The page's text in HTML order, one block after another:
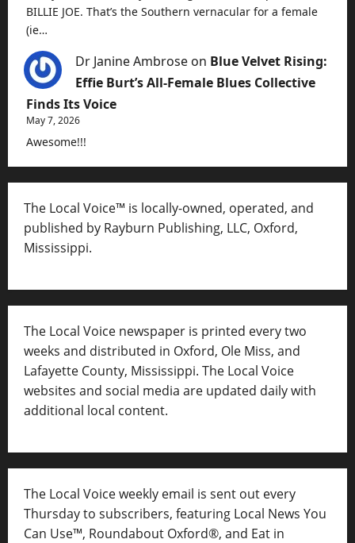
BILLIE JOE. That’s the Southern vernacular for a female
(ie…
Dr Janine Ambrose on Blue Velvet Rising:
Effie Burt’s All-Female Blues Collective
Finds Its Voice
May 7, 2026
Awesome!!!
The Local Voice™ is locally-owned, operated, and
published by Rayburn Publishing, LLC, Oxford,
Mississippi.
The Local Voice newspaper is printed every two
weeks and distributed in Oxford, Ole Miss, and
Lafayette County, Mississippi. The Local Voice
websites and social media are updated daily with
additional local content.
The Local Voice weekly email is sent out every
Thursday to subscribers, featuring Local News You
Can Use™, Roundabout Oxford®, and Eat in